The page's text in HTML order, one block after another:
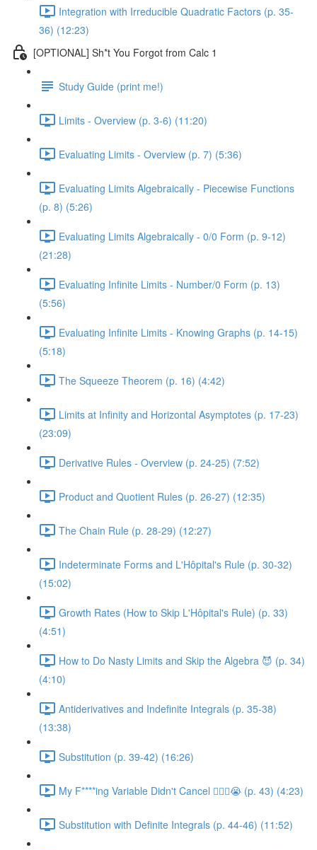
Integration with Irreducible Quadratic Factors (p. 35-
36) (12:23)
[OPTIONAL] Sh*t You Forgot from Calc 1
Study Guide (print me!)
Limits - Overview (p. 3-6) (11:20)
Evaluating Limits - Overview (p. 7) (5:36)
Evaluating Limits Algebraically - Piecewise Functions
(p. 8) (5:26)
Evaluating Limits Algebraically - 0/0 Form (p. 9-12)
(21:28)
Evaluating Infinite Limits - Number/0 Form (p. 13)
(5:56)
Evaluating Infinite Limits - Knowing Graphs (p. 14-15)
(5:18)
The Squeeze Theorem (p. 16) (4:42)
Limits at Infinity and Horizontal Asymptotes (p. 17-23)
(23:09)
Derivative Rules - Overview (p. 24-25) (7:52)
Product and Quotient Rules (p. 26-27) (12:35)
The Chain Rule (p. 28-29) (12:27)
Indeterminate Forms and L'Hôpital's Rule (p. 30-32)
(15:02)
Growth Rates (How to Skip L'Hôpital's Rule) (p. 33)
(4:51)
How to Do Nasty Limits and Skip the Algebra 😈 (p. 34)
(4:10)
Antiderivatives and Indefinite Integrals (p. 35-38)
(13:38)
Substitution (p. 39-42) (16:26)
My F****ing Variable Didn't Cancel 😵‍💫🤬😭 (p. 43) (4:23)
Substitution with Definite Integrals (p. 44-46) (11:52)